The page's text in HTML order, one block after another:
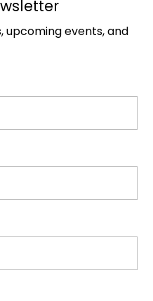
upcoming events, and